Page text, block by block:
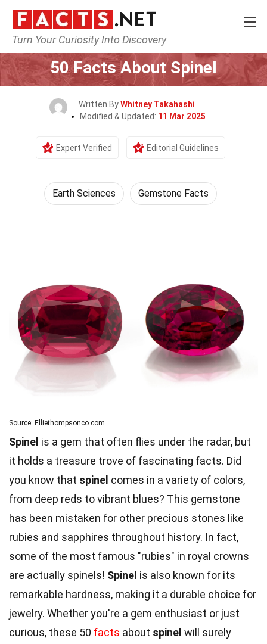
Turn Your Curiosity Into Discovery
Home Earth & Life Science
50 Facts About Spinel
Written ByWhitney Takahashi
Modified & Updated: 11 Mar 2025
Expert Verified Editorial Guidelines
Earth Sciences Gemstone Facts
Source: Elliethompsonco.com
Spinel is a gem that often flies under the radar, but
it holds a treasure trove of fascinating facts. Did
you know that spinel comes in a variety of colors,
from deep reds to vibrant blues? This gemstone
has been mistaken for other precious stones like
rubies and sapphires throughout history. In fact,
some of the most famous "rubies" in royal crowns
are actually spinels! Spinel is also known for its
remarkable hardness, making it a durable choice for
jewelry. Whether you're a gem enthusiast or just
curious, these 50 facts about spinel will surely